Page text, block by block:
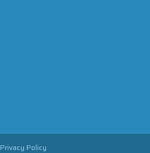
Privacy Policy